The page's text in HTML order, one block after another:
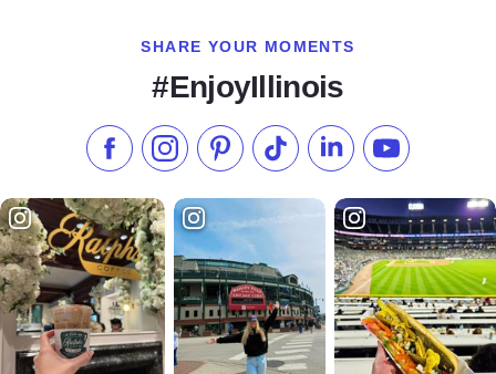
SHARE YOUR MOMENTS
#EnjoyIllinois
Like us on Facebook
Follow us on Instagram
Check our Pinterest
Follow us on TikTok
Follow us onSubscribe to